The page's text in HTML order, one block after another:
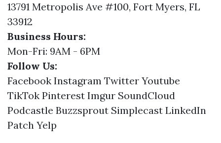
13791 Metropolis Ave #100, Fort Myers, FL
33912
Business Hours:
Mon-Fri: 9AM - 6PM
Follow Us:
Facebook Instagram Twitter Youtube
TikTok Pinterest Imgur SoundCloud
Podcastle Buzzsprout Simplecast LinkedIn
Patch Yelp